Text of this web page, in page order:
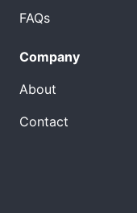
FAQs
Company
About
Contact